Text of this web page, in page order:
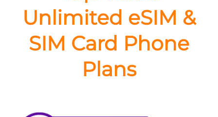
Unlimited eSIM &
SIM Card Phone
Plans